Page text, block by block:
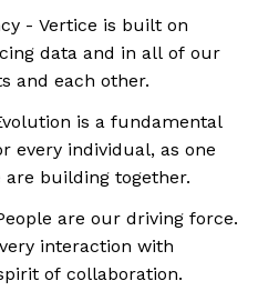
- Vertice is built on
data and in all of our
and each other.
is a fundamental
every individual, as one
building together.
are our driving force.
interaction with
of collaboration.